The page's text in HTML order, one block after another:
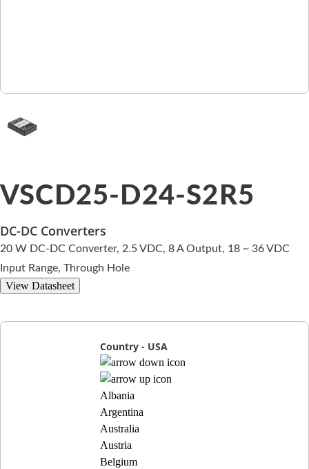
VSCD25-D24-S2R5
DC-DC Converters
20 W DC-DC Converter, 2.5 VDC, 8 A Output, 18 ~ 36 VDC
Input Range, Through Hole
View Datasheet
Country - USA
Albania
Argentina
Australia
Austria
Belgium